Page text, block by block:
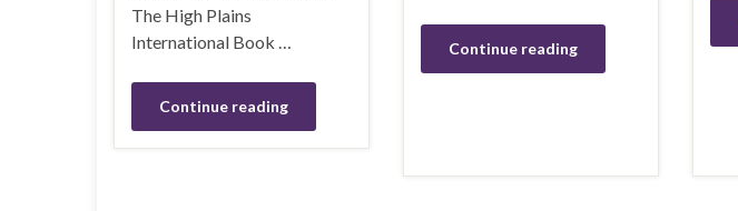
The High Plains
International Book …
Continue reading
Continue reading